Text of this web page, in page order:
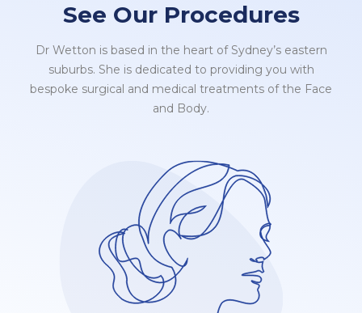
See Our Procedures
Dr Wetton is based in the heart of Sydney’s eastern
suburbs. She is dedicated to providing you with
bespoke surgical and medical treatments of the Face
and Body.